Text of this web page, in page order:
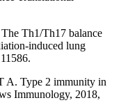
Th1/Th17 balance
induced lung
A. Type 2 immunity in
Immunology, 2018,